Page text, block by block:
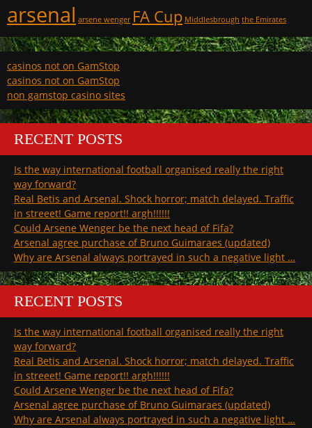
arsenal arsene wenger FA Cup Middlesbrough the Emirates
casinos not on GamStop
casinos not on GamStop
non gamstop casino sites
RECENT POSTS
Is the way international football organised really the right
way forward?
Real Betis and Arsenal. Shock horror; match delayed. Traffic
in streeet! Game report!! argh!!!!!!
Could Arsene Wenger be the next head of Fifa?
Arsenal agree purchase of Bruno Guimaraes (updated)
Why are Arsenal always portrayed in such a negative light …
RECENT POSTS
Is the way international football organised really the right
way forward?
Real Betis and Arsenal. Shock horror; match delayed. Traffic
in streeet! Game report!! argh!!!!!!
Could Arsene Wenger be the next head of Fifa?
Arsenal agree purchase of Bruno Guimaraes (updated)
Why are Arsenal always portrayed in such a negative light …